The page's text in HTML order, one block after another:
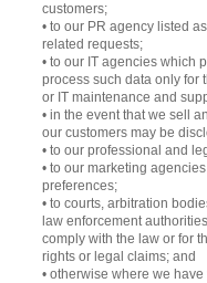
customers;
• to our PR agency listed
related requests;
• to our IT agencies which
process such data only for
or IT maintenance and
• in the event that we sell
our customers may be
• to our professional and
• to our marketing
preferences;
• to courts, arbitration
law enforcement
comply with the law or for
rights or legal claims; and
• otherwise where we